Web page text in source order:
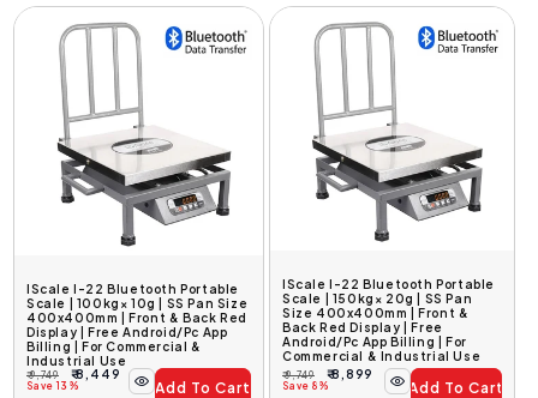
IScale I-22 Bluetooth Portable
Scale | 100kg× 10g | SS Pan Size
400x400mm | Front & Back Red
Display | Free Android/Pc App
Billing | For Commercial &
Industrial Use
Regular
₹ 9,749
Sale
₹ 8,449
Save 13% Add To Cart
IScale I-22 Bluetooth Portable
Scale | 150kg× 20g | SS Pan
Size 400x400mm | Front &
Back Red Display | Free
Android/Pc App Billing | For
Commercial & Industrial Use
Regular
₹ 9,749
Sale
₹ 8,899
Save 8% Add To Cart